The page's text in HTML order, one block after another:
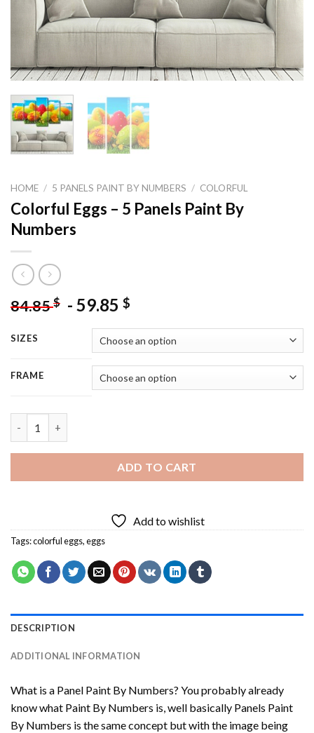
HOME / 5 PANELS PAINT BY NUMBERS / COLORFUL
Colorful Eggs – 5 Panels Paint By
Numbers
84.85$ - 59.85 $
SIZES
FRAME
ADD TO CART
Add to wishlist
Tags:colorful eggs,eggs
DESCRIPTION
ADDITIONAL INFORMATION
What is a Panel Paint By Numbers? You probably already
know what Paint By Numbers is, well basically Panels Paint
By Numbers is the same concept but with the image being